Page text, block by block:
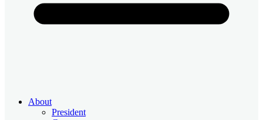
About
President